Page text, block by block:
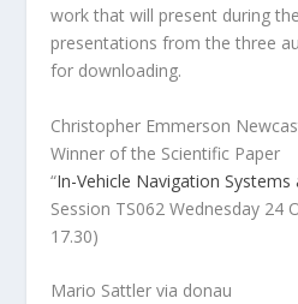
work that will present during
presentations from the three
for downloading.
Christopher Emmerson
Winner of the Scientific Paper
“In-Vehicle Navigation
Session TS062 Wednesday 24
17.30)
Mario Sattler via donau